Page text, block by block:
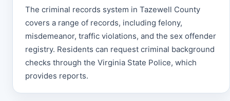
The criminal records system in Tazewell County
covers a range of records, including felony,
misdemeanor, traffic violations, and the sex offender
registry. Residents can request criminal background
checks through the Virginia State Police, which
provides reports.